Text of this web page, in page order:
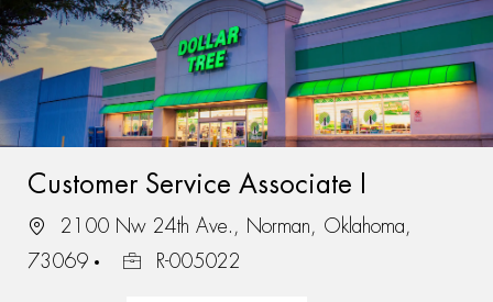
-
Customer Service Associate I
2100 Nw 24th Ave., Norman, Oklahoma,
73069
R-005022